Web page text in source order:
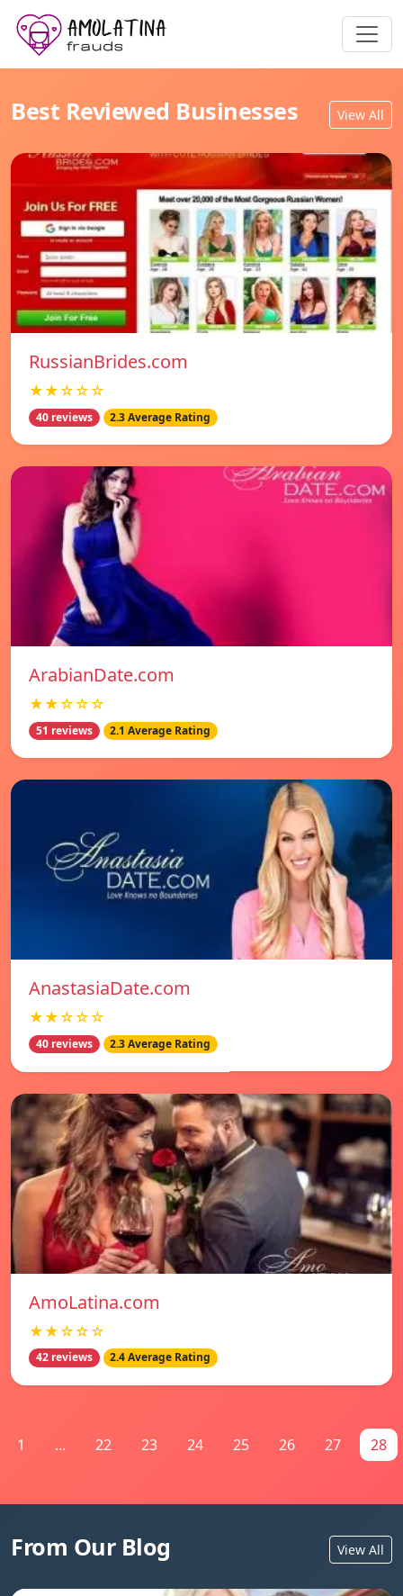
Best Reviewed Businesses View All
RussianBrides.com
★★☆☆☆
40 reviews 2.3 Average Rating
ArabianDate.com
★★☆☆☆
51 reviews 2.1 Average Rating
AnastasiaDate.com
★★☆☆☆
40 reviews 2.3 Average Rating
AmoLatina.com
★★☆☆☆
42 reviews 2.4 Average Rating
1 ... 22 23 24 25 26 27 28
From Our Blog View All